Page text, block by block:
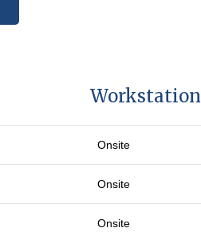
Workstation
Onsite
Onsite
Onsite